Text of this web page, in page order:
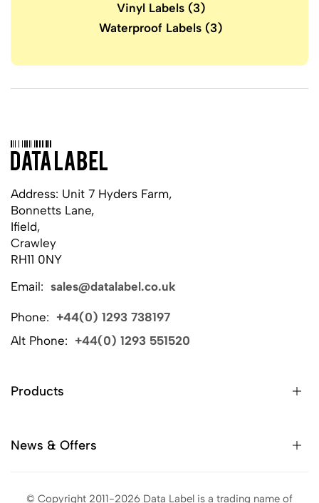
Vinyl Labels(3)
Waterproof Labels (3)
Address: Unit 7 Hyders Farm,
Bonnetts Lane,
Ifield,
Crawley
RH11 0NY
Email: sales@datalabel.co.uk
Phone: +44(0) 1293 738197
Alt Phone: +44(0) 1293 551520
Products
News & Offers
© Copyright 2011-2026 Data Label is a trading name of